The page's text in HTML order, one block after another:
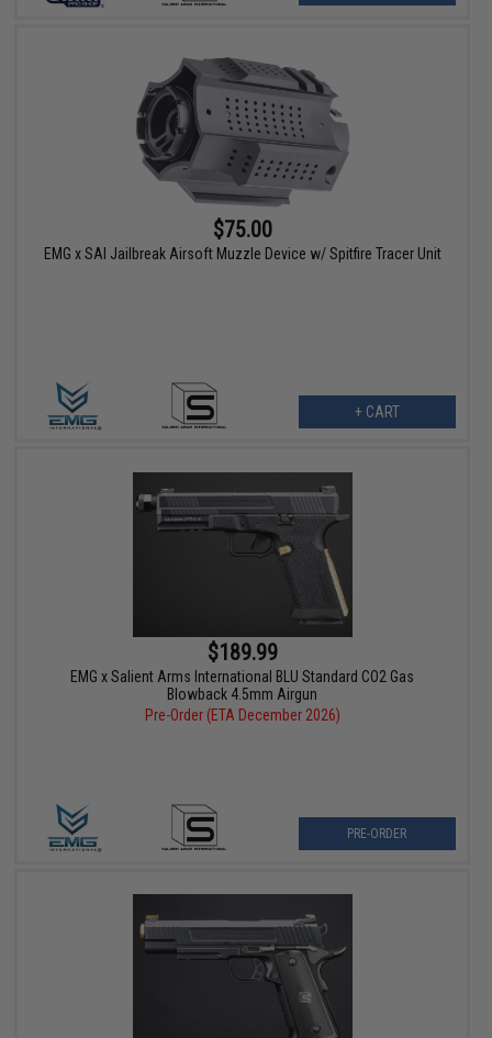
$75.00
EMG x SAI Jailbreak Airsoft Muzzle Device w/ Spitfire Tracer Unit
+ CART
$189.99
EMG x Salient Arms International BLU Standard CO2 Gas
Blowback 4.5mm Airgun
Pre-Order (ETA December 2026)
PRE-ORDER